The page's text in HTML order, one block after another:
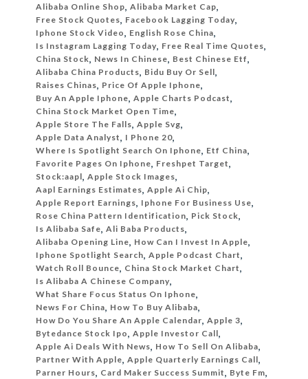
Alibaba Online Shop,Alibaba Market Cap,
Free Stock Quotes, Facebook Lagging Today,
Iphone Stock Video, English Rose China,
Is Instagram Lagging Today, Free Real Time Quotes,
China Stock, News In Chinese, Best Chinese Etf,
Alibaba China Products, Bidu Buy Or Sell,
Raises Chinas, Price Of Apple Iphone,
Buy An Apple Iphone,Apple Charts Podcast,
China Stock Market Open Time,
Apple Store The Falls,Apple Svg,
Apple Data Analyst, I Phone 20,
Where Is Spotlight Search On Iphone, Etf China,
Favorite Pages On Iphone, Freshpet Target,
Stock:aapl,Apple Stock Images,
Aapl Earnings Estimates,Apple Ai Chip,
Apple Report Earnings, Iphone For Business Use,
Rose China Pattern Identification, Pick Stock,
Is Alibaba Safe,Ali Baba Products,
Alibaba Opening Line, How Can I Invest In Apple,
Iphone Spotlight Search,Apple Podcast Chart,
Watch Roll Bounce, China Stock Market Chart,
Is Alibaba A Chinese Company,
What Share Focus Status On Iphone,
News For China, How To Buy Alibaba,
How Do You Share An Apple Calendar,Apple 3,
Bytedance Stock Ipo,Apple Investor Call,
Apple Ai Deals With News, How To Sell On Alibaba,
Partner With Apple,Apple Quarterly Earnings Call,
Parner Hours, Card Maker Success Summit, Byte Fm,